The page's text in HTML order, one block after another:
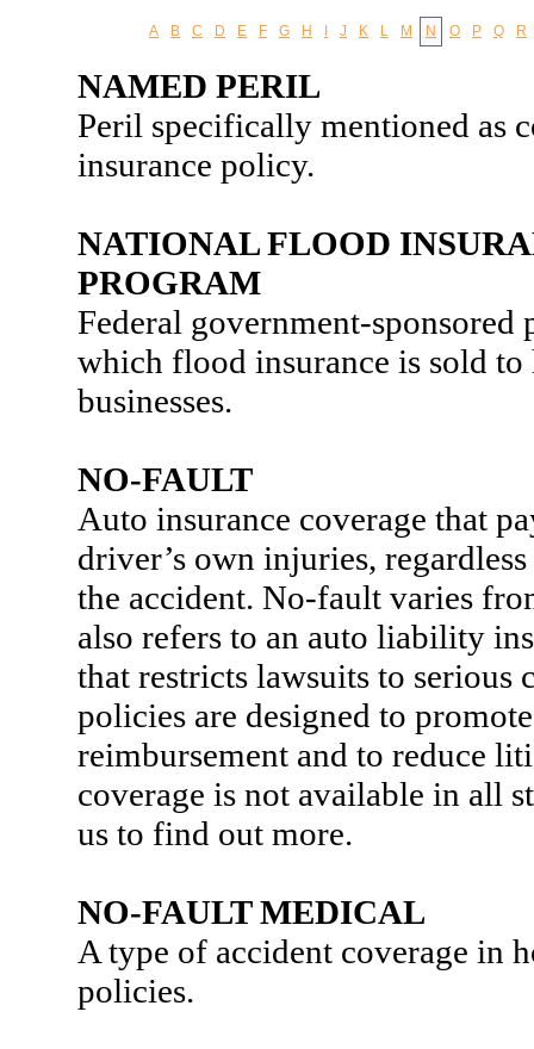
A B C D E F G H J K L M N O P Q R
NAMED PERIL
Peril specifically mentioned as
insurance policy.
NATIONAL FLOOD
PROGRAM
Federal government-sponsored
which flood insurance is sold to
businesses.
NO-FAULT
Auto insurance coverage that
driver’s own injuries,
the accident. No-fault varies
also refers to an auto liability
that restricts lawsuits to serious
policies are designed to
reimbursement and to reduce
coverage is not available in all
us to find out more.
NO-FAULT MEDICAL
A type of accident coverage in
policies.